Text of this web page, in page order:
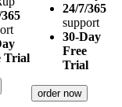
Trial
24/7/365
support
30-Day
Free
Trial
order now